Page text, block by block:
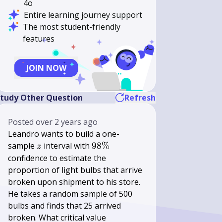
4o
Entire learning journey support
The most student-friendly
features
JOIN NOW
Other Question Refresh
Postedover 2 years ago
Leandro wants to build a one-
sample z
z interval with 98
\%
98%
confidence to estimate the
proportion of light bulbs that arrive
broken upon shipment to his store.
He takes a random sample of 500
bulbs and finds that 25 arrived
broken. What critical value